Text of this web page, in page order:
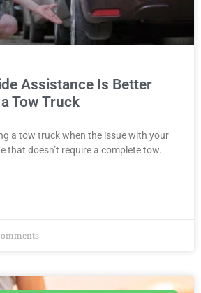
Assistance Is Better
Tow Truck
a tow truck when the issue with your
that doesn’t require a complete tow.